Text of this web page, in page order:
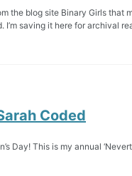
the blog site Binary Girls that
I’m saving it here for archival
Coded
Day! This is my annual